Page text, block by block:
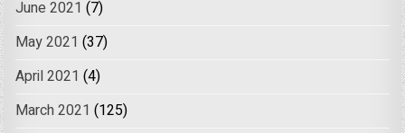
June 2021 (7)
May 2021 (37)
April 2021 (4)
March 2021 (125)